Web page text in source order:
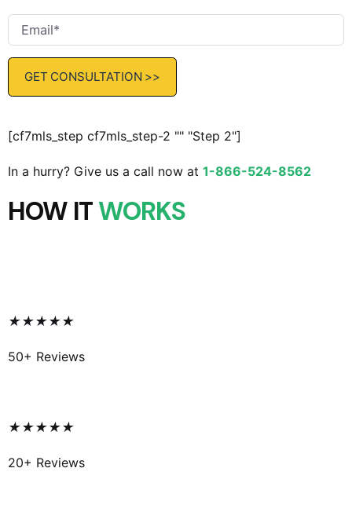
[cf7mls_step cf7mls_step-2 "" "Step 2"]
In a hurry? Give us a call now at 1-866-524-8562
HOW ITWORKS
★★★★★
50+ Reviews
★★★★★
20+ Reviews